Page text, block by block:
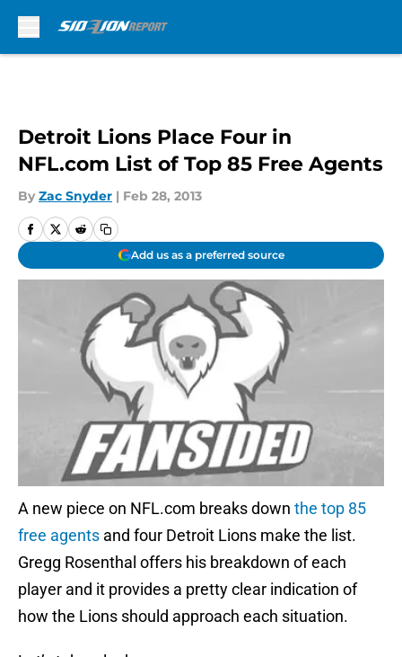
Detroit Lions Place Four in
NFL.com List of Top 85 Free Agents
By Zac Snyder | Feb 28, 2013
Add us as a preferred source
A new piece on NFL.com breaks down the top 85
free agents and four Detroit Lions make the list.
Gregg Rosenthal offers his breakdown of each
player and it provides a pretty clear indication of
how the Lions should approach each situation.